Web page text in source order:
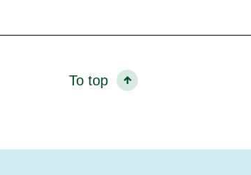
To top